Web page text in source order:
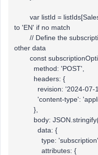
var listId =
to 'EN' if no match
// Define the
other data
const
method: 'POST',
headers: {
revision: '2024-07-
'content-type':
},
body:
data: {
type: 'subscription',
attributes: {